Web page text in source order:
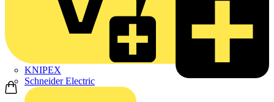
KNIPEX
Schneider Electric